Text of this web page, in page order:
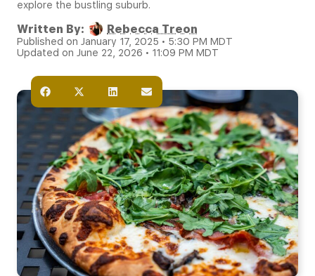
explore the bustling suburb.
Written By: Rebecca Treon
Published on January 17, 2025 • 5:30 PM MDT
Updated on June 22, 2026 • 11:09 PM MDT